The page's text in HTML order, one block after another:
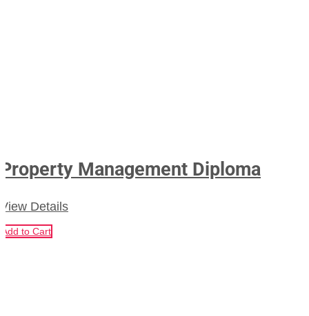
Property Management Diploma
View Details
Add to Cart